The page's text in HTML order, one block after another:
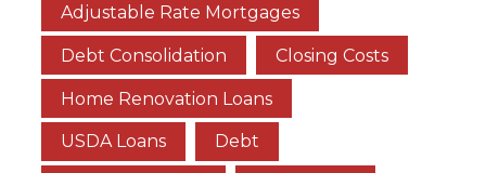
Adjustable Rate Mortgages
Debt Consolidation Closing Costs
Home Renovation Loans
USDA Loans Debt